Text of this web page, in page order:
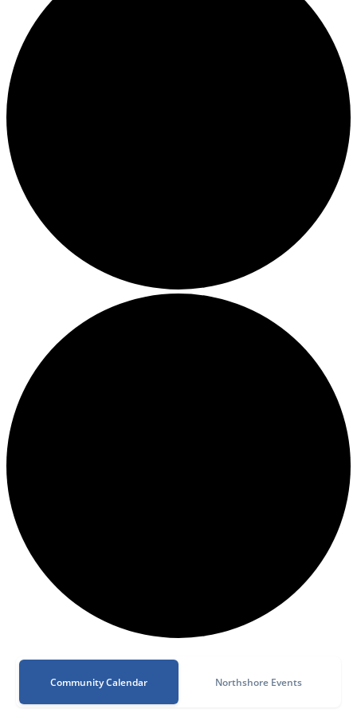
Community Calendar Northshore Events